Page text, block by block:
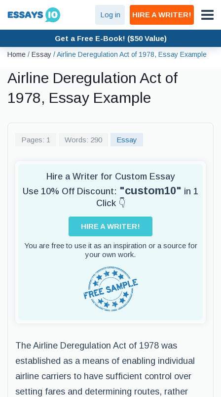
Log in HIRE A WRITER!
Get a Free E-Book! ($50 Value)
Home / Essay /Airline Deregulation Act of 1978, Essay Example
Airline Deregulation Act of
1978, Essay Example
Pages: 1 Words: 290 Essay
Hire a Writer for Custom Essay
Use 10% Off Discount: "custom10" in 1
Click 👇
HIRE A WRITER!
You are free to use it as an inspiration or a source for
your own work.
The Airline Deregulation Act of 1978 was
established as a means of enabling individual
airline carriers to have sufficient control over
setting fares and determining routes, rather